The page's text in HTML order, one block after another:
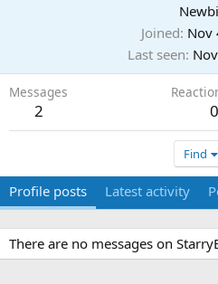
Joined Nov
Last seen
Messages
2 0
Find
Profile posts Latest activity
There are no messages on